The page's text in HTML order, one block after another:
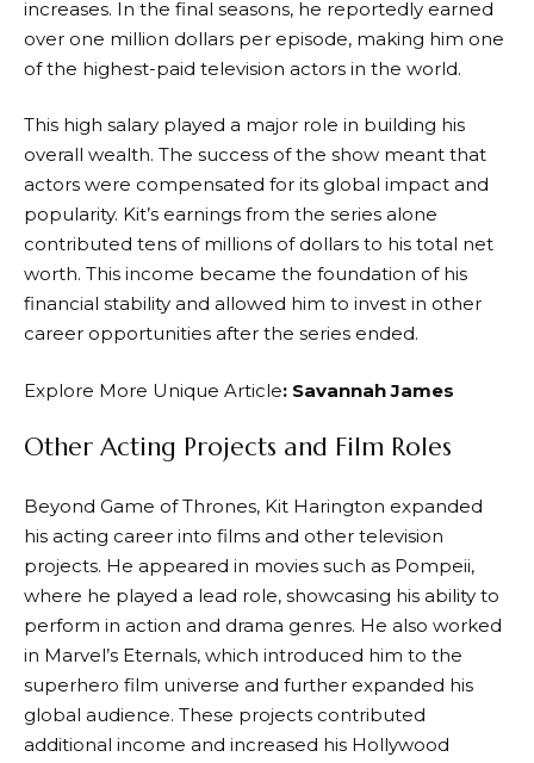
increases. In the final seasons, he reportedly earned
over one million dollars per episode, making him one
of the highest-paid television actors in the world.
This high salary played a major role in building his
overall wealth. The success of the show meant that
actors were compensated for its global impact and
popularity. Kit’s earnings from the series alone
contributed tens of millions of dollars to his total net
worth. This income became the foundation of his
financial stability and allowed him to invest in other
career opportunities after the series ended.
Explore More Unique Article: Savannah James
Other Acting Projects and Film Roles
Beyond Game of Thrones, Kit Harington expanded
his acting career into films and other television
projects. He appeared in movies such as Pompeii,
where he played a lead role, showcasing his ability to
perform in action and drama genres. He also worked
in Marvel’s Eternals, which introduced him to the
superhero film universe and further expanded his
global audience. These projects contributed
additional income and increased his Hollywood